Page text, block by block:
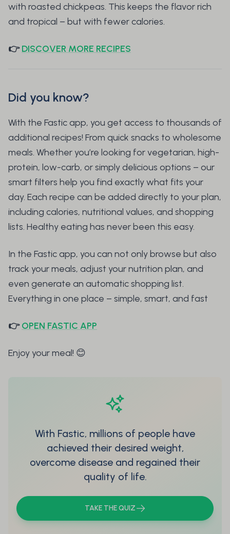
with roasted chickpeas. This keeps the flavor rich
and tropical – but with fewer calories.
👉DISCOVER MORE RECIPES
Did you know?
With the Fastic app, you get access to thousands of
additional recipes! From quick snacks to wholesome
meals. Whether you’re looking for vegetarian, high-
protein, low-carb, or simply delicious options – our
smart filters help you find exactly what fits your
day. Each recipe can be added directly to your plan,
including calories, nutritional values, and shopping
lists. Healthy eating has never been this easy.
In the Fastic app, you can not only browse but also
track your meals, adjust your nutrition plan, and
even generate an automatic shopping list.
Everything in one place – simple, smart, and fast
👉OPEN FASTIC APP
Enjoy your meal! 😊
With Fastic, millions of people have
achieved their desired weight,
overcome disease and regained their
quality of life.
TAKE THE QUIZ